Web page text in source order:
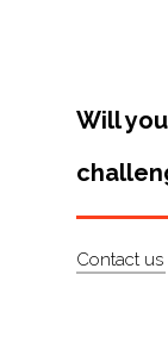
Will
Contact us